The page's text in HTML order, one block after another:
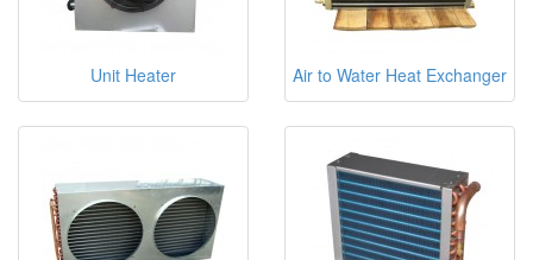
Unit Heater Air to Water Heat Exchanger